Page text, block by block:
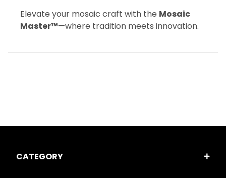
Elevate your mosaic craft with the Mosaic
Master™—where tradition meets innovation.
CATEGORY